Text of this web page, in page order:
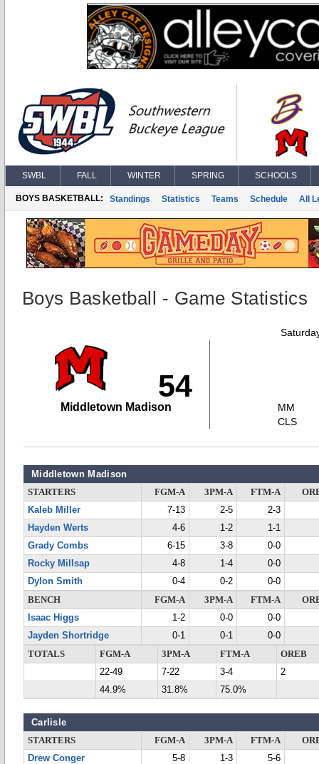
SWBL FALL WINTER SPRING SCHOOLS
BOYS BASKETBALL: Standings Statistics Teams Schedule All
Boys Basketball - Game Statistics
54
Middletown Madison
MM
CLS
Middletown Madison
STARTERS FGM-A 3PM-A FTM-A
Kaleb Miller
7-13 2-5
2-3
Hayden Werts
4-6 1-2
1-1
Grady Combs
6-15 3-8
0-0
Rocky Millsap
4-8 1-4
0-0
Dylon Smith
0-4 0-2
0-0
BENCH
FGM-A 3PM-A FTM-A
Isaac Higgs
1-2 0-0
0-0
Jayden Shortridge
0-1 0-1
0-0
TOTALS
FGM-A 3PM-A FTM-A
OREB
22-49
7-22 3-4
2
44.9%
31.8% 75.0%
Carlisle
STARTERS FGM-A 3PM-A FTM-A
Drew Conger
5-8 1-3
5-6